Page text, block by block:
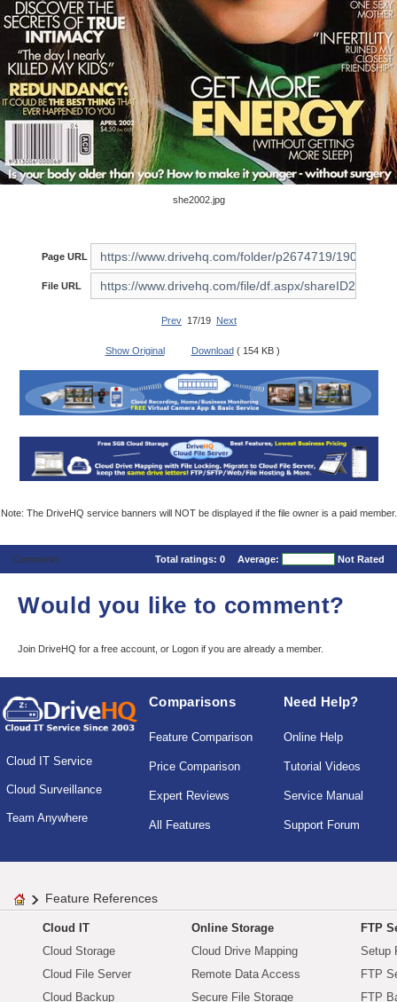
she2002.jpg
Page URL
File URL
Prev 17/19 Next
Show Original Download ( 154 KB )
Note: The DriveHQ service banners will NOT be displayed if the file owner is a paid member.
Comments Total ratings: 0 Average: Not Rated
Would you like to comment?
Join DriveHQ for a free account, or Logon if you are already a member.
Cloud IT Service
Cloud Surveillance
Team Anywhere
Comparisons
Feature Comparison
Price Comparison
Expert Reviews
All Features
Need Help?
Online Help
Tutorial Videos
Service Manual
Support Forum
Feature References
Cloud IT
Cloud Storage
Cloud File Server
Cloud Backup
Online Storage
Cloud Drive Mapping
Remote Data Access
Secure File Storage
FTP
Setup
FTP
FTP